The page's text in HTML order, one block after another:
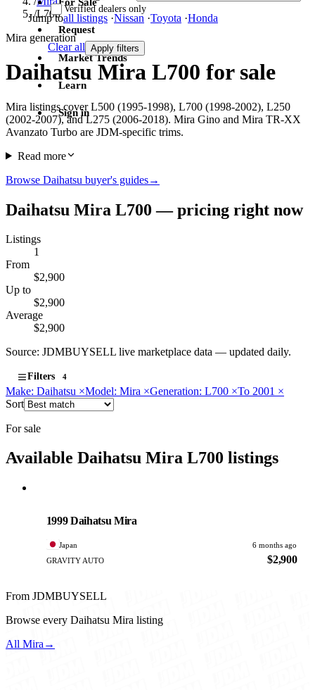
Jump toall listings ·Nissan ·Toyota ·Honda
Request
Market Trends
Learn
Sign in
/L700
Mira generation
Daihatsu Mira L700 for sale
Mira listings cover L500 (1995-1998), L700 (1998-2002), L250
(2002-2007), and L275 (2006-2018). Mira Gino and Mira TR-XX
Avanzato Turbo are JDM-specific trims.
Read more
Browse Daihatsu buyer's guides→
Daihatsu Mira L700 — pricing right now
Listings
1
From
$2,900
Up to
$2,900
Average
$2,900
Source: JDMBUYSELL live marketplace data — updated daily.
Filters 4
Verified dealers only
Clear all Apply filters
Make: Daihatsu ×Model: Mira ×Generation: L700 ×To 2001 ×
Sort
For sale
Available Daihatsu Mira L700 listings
1999 Daihatsu Mira
Japan
6 months ago
GRAVITY AUTO
$2,900
From JDMBUYSELL
Browse every Daihatsu Mira listing
All Mira →